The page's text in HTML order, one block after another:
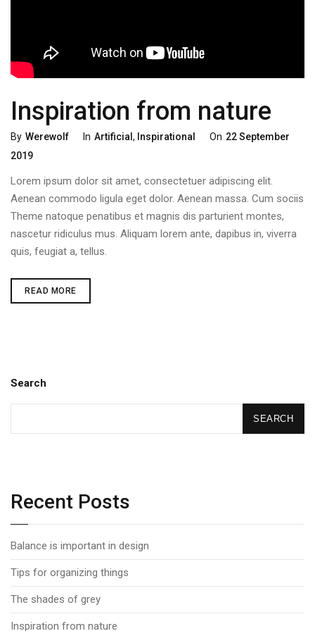
Inspiration from nature
By Werewolf Categories
In Artificial , Inspirational
Posted
On 22 September
2019
Lorem ipsum dolor sit amet, consectetuer adipiscing elit.
Aenean commodo ligula eget dolor. Aenean massa. Cum sociis
Theme natoque penatibus et magnis dis parturient montes,
nascetur ridiculus mus. Aliquam lorem ante, dapibus in, viverra
quis, feugiat a, tellus.
READ MOREINSPIRATION
FROM
Search
SEARCH
Recent Posts
Balance is important in design
Tips for organizing things
The shades of grey
Inspiration from nature